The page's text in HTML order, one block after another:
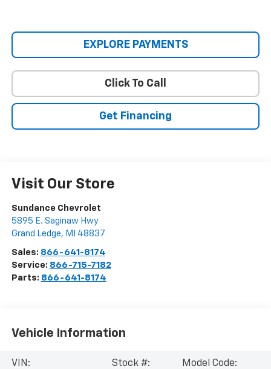
EXPLORE PAYMENTS
Click To Call
Get Financing
Visit Our Store
Sundance Chevrolet
5895 E. Saginaw Hwy
Grand Ledge, MI 48837
Sales: 866-641-8174
Service: 866-715-7182
Parts: 866-641-8174
Vehicle Information
VIN:
Stock #:
Model Code: